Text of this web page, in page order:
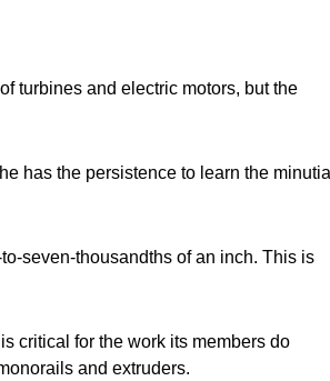
turbines and electric motors, but the
has the persistence to learn the
seven-thousandths of an inch. This is
critical for the work its members do
and extruders.